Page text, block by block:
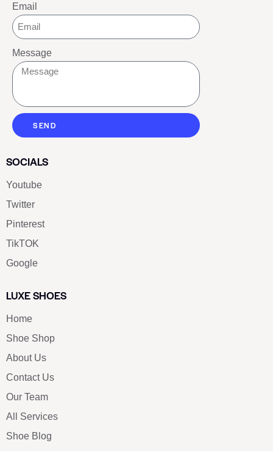
Email
Message
SEND
SOCIALS
Youtube
Twitter
Pinterest
TikTOK
Google
LUXE SHOES
Home
Shoe Shop
About Us
Contact Us
Our Team
All Services
Shoe Blog